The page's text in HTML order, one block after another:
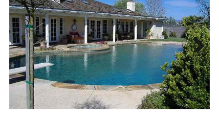
Next